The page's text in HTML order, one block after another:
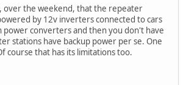
over the weekend, that the repeater
by 12v inverters connected to cars
power converters and then you don't have
stations have backup power per se. One
course that has its limitations too.